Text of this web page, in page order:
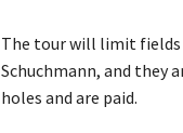
The tour will limit fields
Schuchmann, and they
holes and are paid.